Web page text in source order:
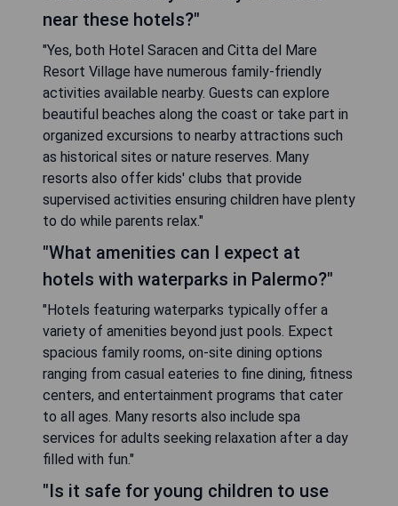
near these hotels?"
"Yes, both Hotel Saracen and Citta del Mare
Resort Village have numerous family-friendly
activities available nearby. Guests can explore
beautiful beaches along the coast or take part in
organized excursions to nearby attractions such
as historical sites or nature reserves. Many
resorts also offer kids' clubs that provide
supervised activities ensuring children have plenty
to do while parents relax."
"What amenities can I expect at
hotels with waterparks in Palermo?"
"Hotels featuring waterparks typically offer a
variety of amenities beyond just pools. Expect
spacious family rooms, on-site dining options
ranging from casual eateries to fine dining, fitness
centers, and entertainment programs that cater
to all ages. Many resorts also include spa
services for adults seeking relaxation after a day
filled with fun."
"Is it safe for young children to use